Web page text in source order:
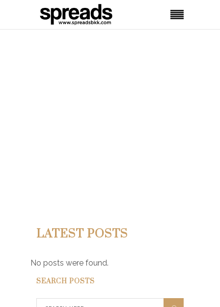
LATEST POSTS
No posts were found.
SEARCH POSTS